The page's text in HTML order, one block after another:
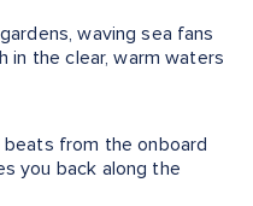
waving sea fans
in the clear, warm waters
from the onboard
you back along the